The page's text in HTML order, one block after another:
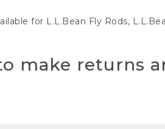
for L.L.Bean Fly Rods,
make returns